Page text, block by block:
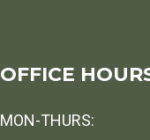
OFFICE
MON-THURS: